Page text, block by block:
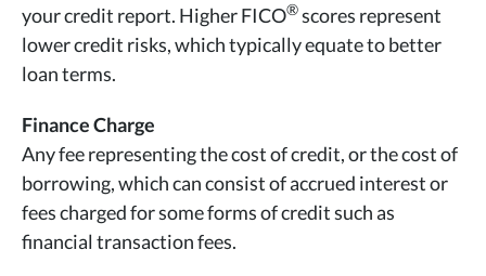
your credit report. Higher FICO®scores represent
lower credit risks, which typically equate to better
loan terms.
Finance Charge
Any fee representing the cost of credit, or the cost of
borrowing, which can consist of accrued interest or
fees charged for some forms of credit such as
financial transaction fees.